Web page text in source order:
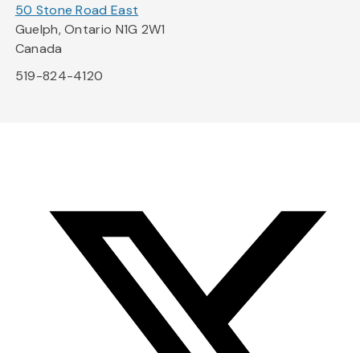
50 Stone Road East
Guelph, Ontario N1G 2W1
Canada
519-824-4120